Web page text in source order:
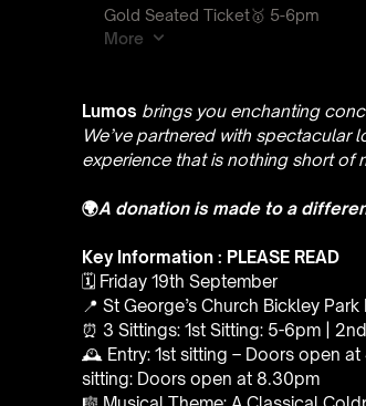
Lumos brings you enchanting
We’ve partnered with spectacular
experience that is nothing short of
🌍A donation is made to a
Key Information : PLEASE READ
🗓️ Friday 19th September
📍 St George’s Church Bickley Park
⏰ 3 Sittings: 1st Sitting: 5-6pm |
🕰 Entry: 1st sitting – Doors open
sitting: Doors open at 8.30pm